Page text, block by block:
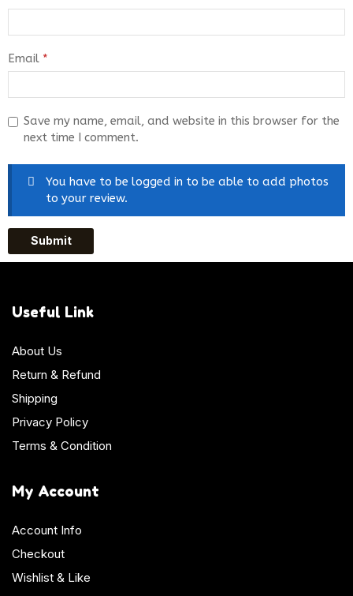
Email *
Save my name, email, and website in this browser for the
next time I comment.
You have to be logged in to be able to add photos
to your review.
Useful Link
About Us
Return & Refund
Shipping
Privacy Policy
Terms & Condition
My Account
Account Info
Checkout
Wishlist & Like